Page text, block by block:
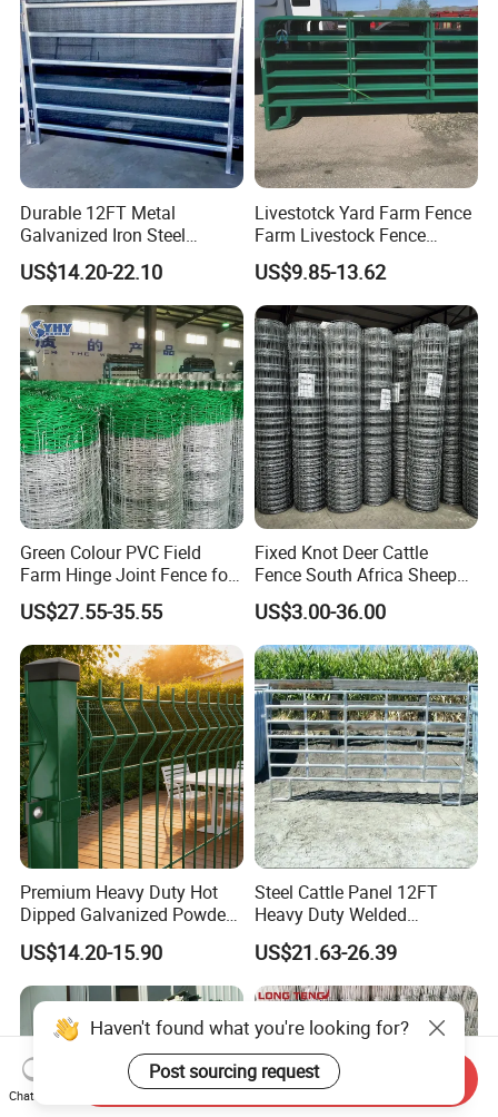
Durable 12FT Metal
Galvanized Iron Steel
Livestock Equipment Corral
Round Pen Panel Gate
Crush Yard Cow Farm Bulk
Fence for Sheep Cattle and
Horse
US$14.20-22.10
Livestotck Yard Farm Fence
Farm Livestock Fence
Animal Cow Rail Fence
Panel Livestock Cattle
Horse Panel
US$9.85-13.62
Green Colour PVC Field
Farm Hinge Joint Fence for
Cattle
US$27.55-35.55
Fixed Knot Deer Cattle
Fence South Africa Sheep
Fence Galvanized Farm
Field Farm Fencing
US$3.00-36.00
Premium Heavy Duty Hot
Dipped Galvanized Powder
Coated 3D Curved Welded
Wire Mesh Fence Rust
Resistant Weatherproof
Durable Garden Fence Panel
for Residential B
US$14.20-15.90
Steel Cattle Panel 12FT
Heavy Duty Welded
Livestock Cattle Corral
Fence Galvanized Cattle
Panels Pipe Fence Ranch
Farm Animal Panel
US$21.63-26.39
Haven't found what you're looking for?
Post sourcing request
Chat Now
Send Inquiry